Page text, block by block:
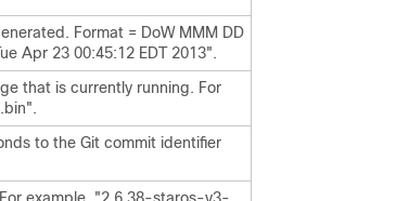
Format = DoW MMM DD
Apr 23 00:45:12 EDT 2013".
that is currently running. For
to the Git commit identifier